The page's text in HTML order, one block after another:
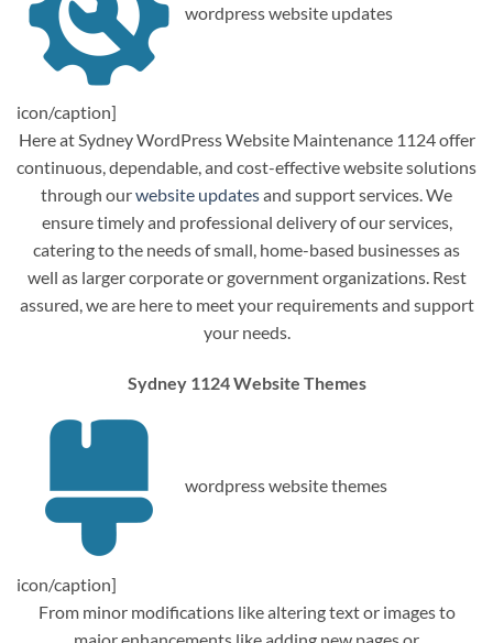
wordpress website updates
icon/caption]
Here at Sydney WordPress Website Maintenance 1124 offer
continuous, dependable, and cost-effective website solutions
through ourwebsite updatesand support services. We
ensure timely and professional delivery of our services,
catering to the needs of small, home-based businesses as
well as larger corporate or government organizations. Rest
assured, we are here to meet your requirements and support
your needs.
Sydney 1124 Website Themes
wordpress website themes
icon/caption]
From minor modifications like altering text or images to